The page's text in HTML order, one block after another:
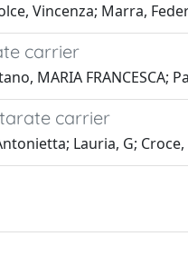
Vincenza; Marra,
carrier
MARIA FRANCESCA;
carrier
Lauria, G; Croce,